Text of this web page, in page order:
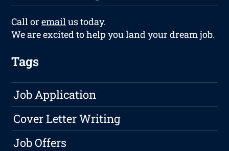
Call oremailus today.
We are excited to help you land your dream job.
Tags
Job Application
Cover Letter Writing
Job Offers